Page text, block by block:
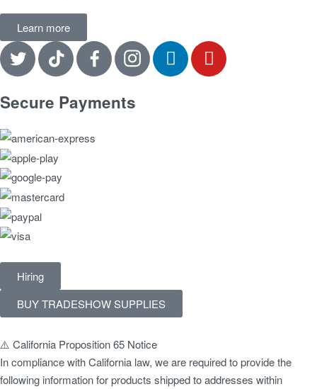
Learn more
Secure Payments
Hiring
BUY TRADESHOW SUPPLIES
⚠️ California Proposition 65 Notice
In compliance with California law, we are required to provide the
following information for products shipped to addresses within